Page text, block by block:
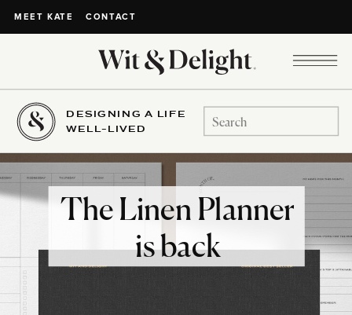
MEET KATE CONTACT
DESIGNING A LIFE
WELL-LIVED
Search
for:
The Linen Planner
is back